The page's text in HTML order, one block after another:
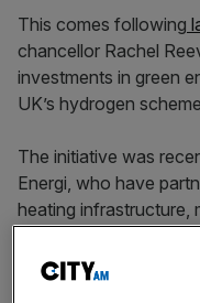
This comes following
chancellor Rachel
investments in green
UK’s hydrogen
The initiative was
Energi, who have
heating infrastructure,